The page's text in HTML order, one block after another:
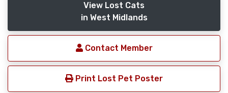
View Lost Cats
in West Midlands
Contact Member
Print Lost Pet Poster